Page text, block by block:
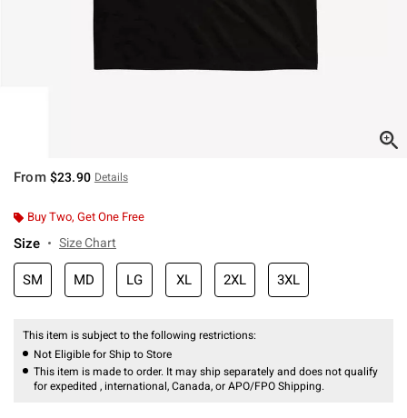
From $23.90 Details
Buy Two, Get One Free
Size Size Chart
SM MD LG XL 2XL 3XL
This item is subject to the following restrictions:
Not Eligible for Ship to Store
This item is made to order. It may ship separately and does not qualify
for expedited , international, Canada, or APO/FPO Shipping.